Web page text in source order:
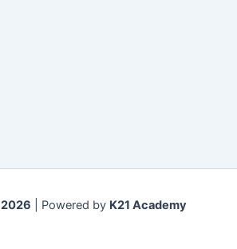
2026 | Powered by K21 Academy